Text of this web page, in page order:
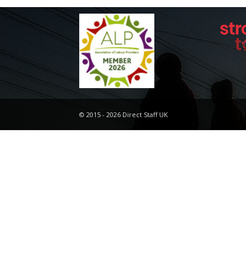
© 2015 - 2026 Direct Staff UK